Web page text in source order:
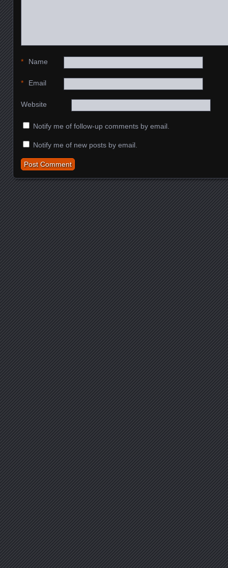
Name
*
Email
*
Website
Notify me of follow-up comments by email.
Notify me of new posts by email.